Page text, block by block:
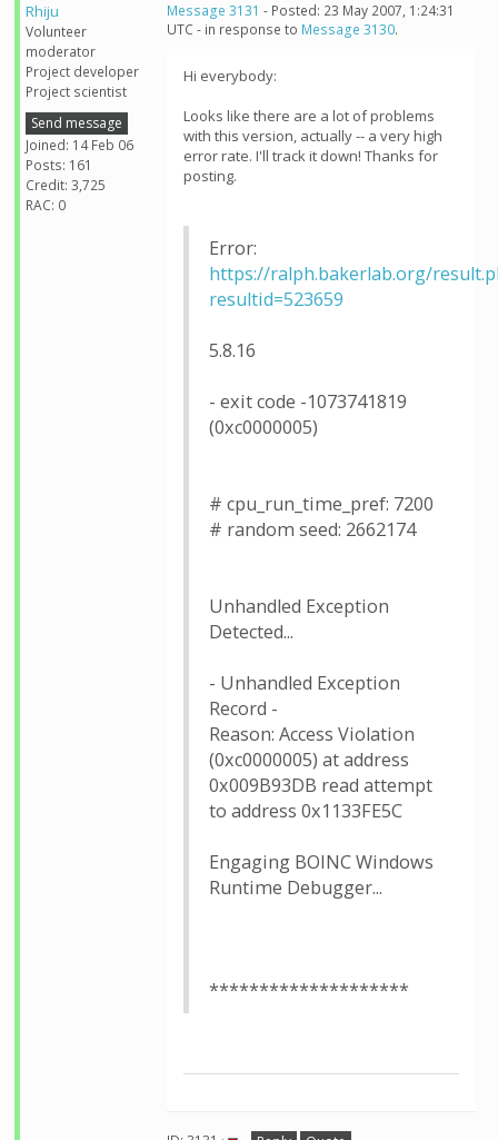
Rhiju
Volunteer
moderator
Project developer
Project scientist
Send message
Joined: 14 Feb 06
Posts: 161
Credit: 3,725
RAC: 0
Message 3131 - Posted: 23 May 2007, 1:24:31
UTC - in response to Message 3130.
Hi everybody:
Looks like there are a lot of problems
with this version, actually -- a very high
error rate. I'll track it down! Thanks for
posting.
Error:
https://ralph.bakerlab.org/
resultid=523659
5.8.16
- exit code -1073741819
(0xc0000005)
# cpu_run_time_pref: 7200
# random seed: 2662174
Unhandled Exception
Detected...
- Unhandled Exception
Record -
Reason: Access Violation
(0xc0000005) at address
0x009B93DB read attempt
to address 0x1133FE5C
Engaging BOINC Windows
Runtime Debugger...
********************